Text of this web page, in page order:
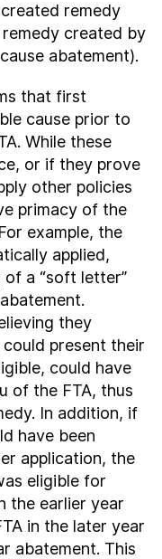
remedy
created by
abatement).
that first
cause prior to
While these
or if they prove
other policies
primacy of the
example, the
applied,
a “soft letter”
they
present their
could have
of the FTA, thus
In addition, if
have been
application, the
eligible for
the earlier year
in the later year
abatement. This